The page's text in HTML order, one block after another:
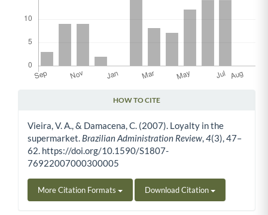
HOW TO CITE
Vieira, V. A., & Damacena, C. (2007). Loyalty in the
supermarket. Brazilian Administration Review,4(3), 47–
62. https://doi.org/10.1590/S1807-
76922007000300005
More Citation Formats Download Citation